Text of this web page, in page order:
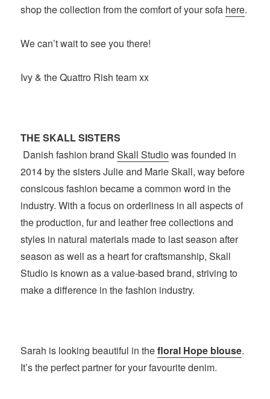
shop the collection from the comfort of your sofa here.
We can’t wait to see you there!
Ivy & the Quattro Rish team xx
THE SKALL SISTERS
Danish fashion brandSkall Studiowas founded in
2014 by the sisters Julie and Marie Skall, way before
consicous fashion became a common word in the
industry. With a focus on orderliness in all aspects of
the production, fur and leather free collections and
styles in natural materials made to last season after
season as well as a heart for craftsmanship, Skall
Studio is known as a value-based brand, striving to
make a difference in the fashion industry.
Sarah is looking beautiful in thefloral Hope blouse.
It’s the perfect partner for your favourite denim.